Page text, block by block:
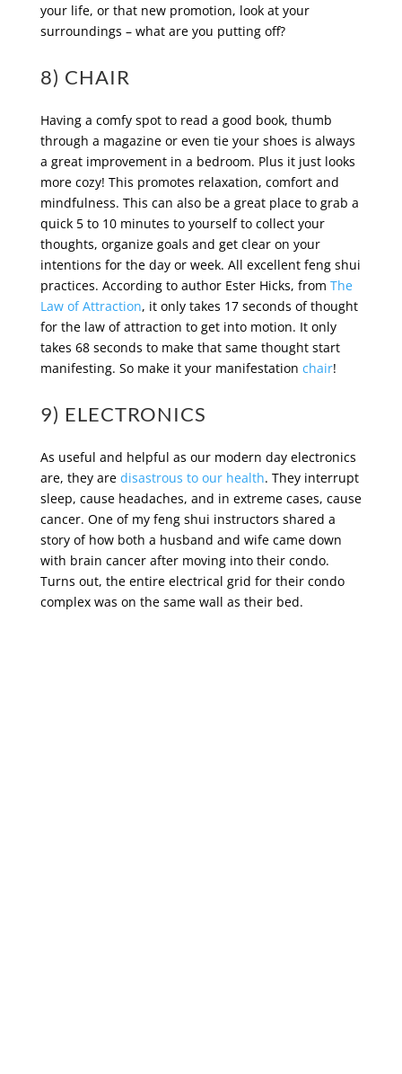
your life, or that new promotion, look at your
surroundings – what are you putting off?
8) CHAIR
Having a comfy spot to read a good book, thumb
through a magazine or even tie your shoes is always
a great improvement in a bedroom. Plus it just looks
more cozy! This promotes relaxation, comfort and
mindfulness. This can also be a great place to grab a
quick 5 to 10 minutes to yourself to collect your
thoughts, organize goals and get clear on your
intentions for the day or week. All excellent feng shui
practices. According to author Ester Hicks, from The
Law of Attraction, it only takes 17 seconds of thought
for the law of attraction to get into motion. It only
takes 68 seconds to make that same thought start
manifesting. So make it your manifestation chair!
9) ELECTRONICS
As useful and helpful as our modern day electronics
are, they are disastrous to our health. They interrupt
sleep, cause headaches, and in extreme cases, cause
cancer. One of my feng shui instructors shared a
story of how both a husband and wife came down
with brain cancer after moving into their condo.
Turns out, the entire electrical grid for their condo
complex was on the same wall as their bed.